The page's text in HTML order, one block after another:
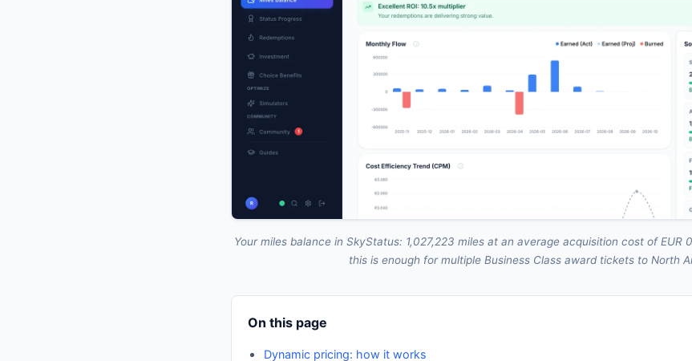
Your miles balance in SkyStatus: 1,027,223 miles at an average acquisition cost of EUR
this is enough for multiple Business Class award tickets to North
On this page
Dynamic pricing: how it works